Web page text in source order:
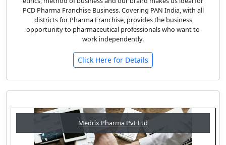
PCD Pharma Franchise Business. Covering PAN India, with all
districts for Pharma Franchise, provides the business
opportunity to pharmaceutical professionals who want to
work independently.
Click Here for Details
Medrix Pharma Pvt Ltd